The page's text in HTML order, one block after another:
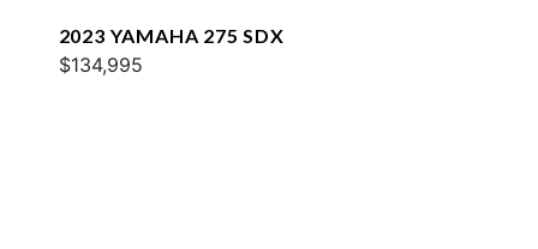
2023 YAMAHA 275 SDX
$134,995